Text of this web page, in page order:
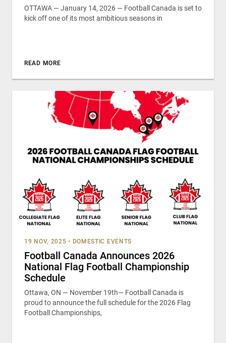
OTTAWA — January 14, 2026 — Football Canada is set to
kick off one of its most ambitious seasons in
READ MORE
19 NOV, 2025 • DOMESTIC EVENTS
Football Canada Announces 2026
National Flag Football Championship
Schedule
Ottawa, ON — November 19th— Football Canada is
proud to announce the full schedule for the 2026 Flag
Football Championships,